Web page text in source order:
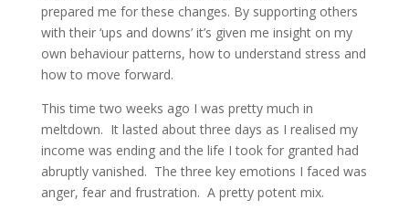
prepared me for these changes. By supporting others
with their ‘ups and downs’ it’s given me insight on my
own behaviour patterns, how to understand stress and
how to move forward.
This time two weeks ago I was pretty much in
meltdown. It lasted about three days as I realised my
income was ending and the life I took for granted had
abruptly vanished. The three key emotions I faced was
anger, fear and frustration. A pretty potent mix.